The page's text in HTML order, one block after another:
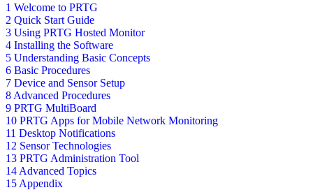
1 Welcome to PRTG
2 Quick Start Guide
3 Using PRTG Hosted Monitor
4 Installing the Software
5 Understanding Basic Concepts
6 Basic Procedures
7 Device and Sensor Setup
8 Advanced Procedures
9 PRTG MultiBoard
10 PRTG Apps for Mobile Network Monitoring
11 Desktop Notifications
12 Sensor Technologies
13 PRTG Administration Tool
14 Advanced Topics
15 Appendix